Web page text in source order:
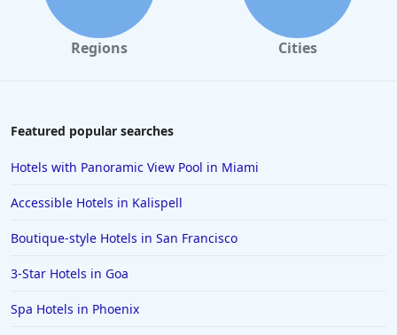
Regions Cities
Featured popular searches
Hotels with Panoramic View Pool in Miami
Accessible Hotels in Kalispell
Boutique-style Hotels in San Francisco
3-Star Hotels in Goa
Spa Hotels in Phoenix